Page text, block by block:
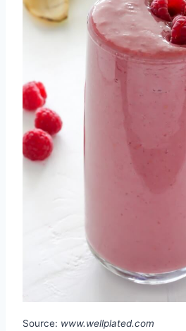
Source: www.wellplated.com